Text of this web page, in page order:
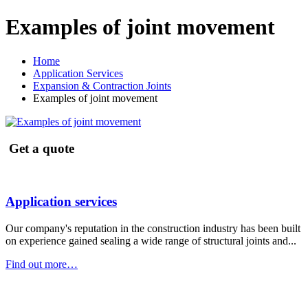
Examples of joint movement
Home
Application Services
Expansion & Contraction Joints
Examples of joint movement
Get a quote
Application services
Our company's reputation in the construction industry has been built
on experience gained sealing a wide range of structural joints and...
Find out more…